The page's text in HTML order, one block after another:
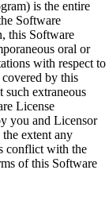
is the entire
Software
this Software
oral or
with respect to
by this
such extraneous
License
you and Licensor
extent any
conflict with the
of this Software